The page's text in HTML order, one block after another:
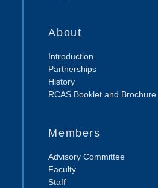
About
Introduction
Partnerships
History
RCAS Booklet and Brochure
Members
Advisory Committee
Faculty
Staff